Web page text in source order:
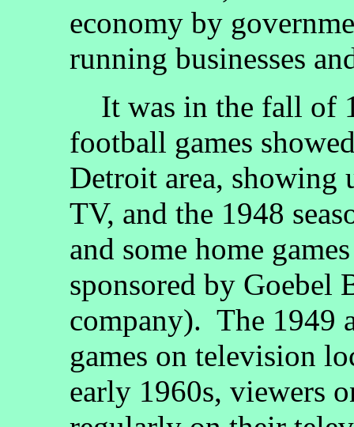
economy by
running businesses
It was in the fall of
football games
Detroit area,
TV, and the 1948
and some home
sponsored by Goebel
company). The 1949
games on television
early 1960s, viewers